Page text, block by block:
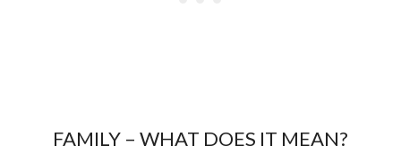
FAMILY – WHAT DOES IT MEAN?